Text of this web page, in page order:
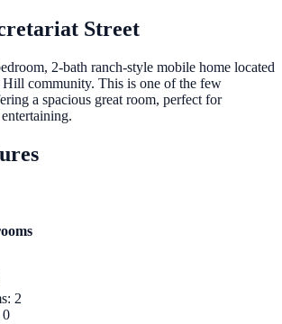
Street
2-bath ranch-style mobile home located
Hill community. This is one of the few
a spacious great room, perfect for
: 2
0